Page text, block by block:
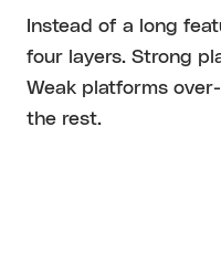
Instead of a long
four layers. Strong
Weak platforms
the rest.